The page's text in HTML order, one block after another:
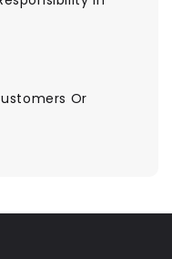
Or